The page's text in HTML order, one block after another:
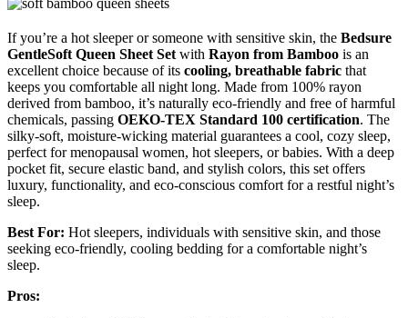
If you’re a hot sleeper or someone with sensitive skin, the Bedsure
GentleSoft Queen Sheet Set with Rayon from Bamboo is an
excellent choice because of its cooling, breathable fabric that
keeps you comfortable all night long. Made from 100% rayon
derived from bamboo, it’s naturally eco-friendly and free of harmful
chemicals, passing OEKO-TEX Standard 100 certification. The
silky-soft, moisture-wicking material guarantees a cool, cozy sleep,
perfect for menopausal women, hot sleepers, or babies. With a deep
pocket fit, secure elastic band, and stylish colors, this set offers
luxury, functionality, and eco-conscious comfort for a restful night’s
sleep.
Best For: Hot sleepers, individuals with sensitive skin, and those
seeking eco-friendly, cooling bedding for a comfortable night’s
sleep.
Pros: